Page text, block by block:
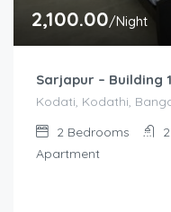
2,100.00/Night
Sarjapur – Building
Kodati, Kodathi,
2 Bedrooms 2
Apartment